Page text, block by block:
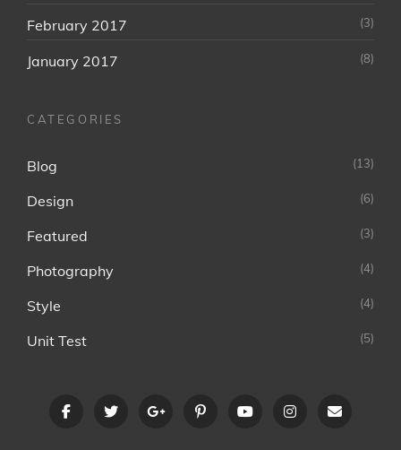
February 2017 (3)
January 2017 (8)
CATEGORIES
Blog (13)
Design (6)
Featured (3)
Photography (4)
Style (4)
Unit Test (5)
facebooktwittergooglepluspinterestyoutubeinstagramEmail